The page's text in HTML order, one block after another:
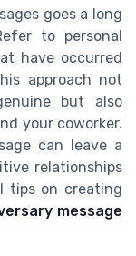
goes a long
to personal
have occurred
approach not
but also
your coworker.
can leave a
relationships
tips on creating
message